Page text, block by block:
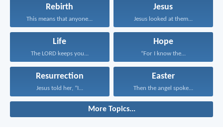
Rebirth
This means that anyone...
Jesus
Jesus looked at them...
Life
The LORD keeps you...
Hope
“For I know the...
Resurrection
Jesus told her, “I...
Easter
Then the angel spoke...
More Topics...